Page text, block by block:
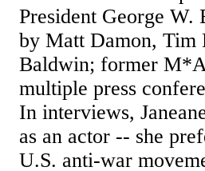
President George W.
by Matt Damon, Tim
Baldwin; former
multiple press
In interviews,
as an actor -- she
U.S. anti-war